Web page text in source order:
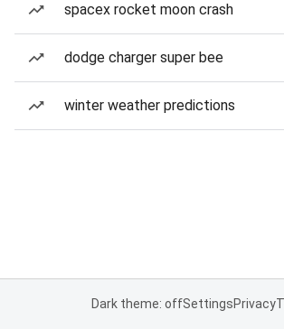
spacex rocket moon crash
dodge charger super bee
winter weather predictions
Dark theme: offSettingsPrivacy